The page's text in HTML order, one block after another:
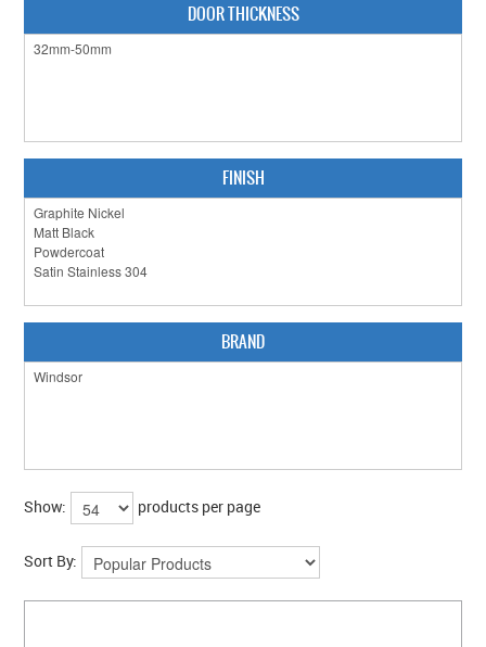
PRODUCT BY CATEGORY
DOOR THICKNESS
FINISH
BRAND
Show: products per page
Sort By: